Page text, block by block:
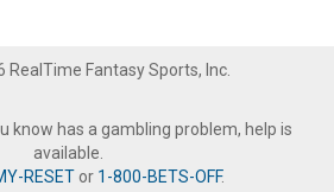
Fantasy Sports, Inc.
know has a gambling problem, help is
available.
RESETor 1-800-BETS-OFF.